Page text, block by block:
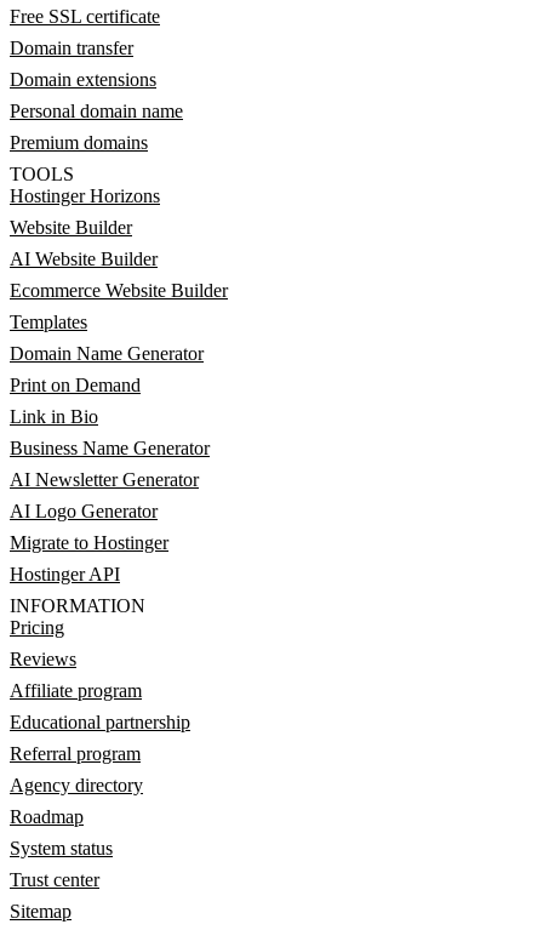
Free SSL certificate
Domain transfer
Domain extensions
Personal domain name
Premium domains
TOOLS
Hostinger Horizons
Website Builder
AI Website Builder
Ecommerce Website Builder
Templates
Domain Name Generator
Print on Demand
Link in Bio
Business Name Generator
AI Newsletter Generator
AI Logo Generator
Migrate to Hostinger
Hostinger API
INFORMATION
Pricing
Reviews
Affiliate program
Educational partnership
Referral program
Agency directory
Roadmap
System status
Trust center
Sitemap